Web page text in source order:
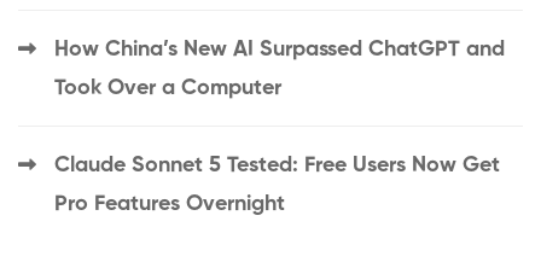
How China’s New AI Surpassed ChatGPT and
Took Over a Computer
Claude Sonnet 5 Tested: Free Users Now Get
Pro Features Overnight